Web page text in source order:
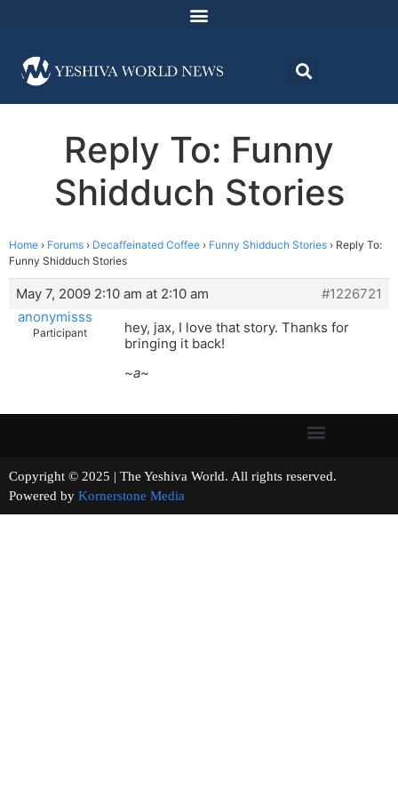
Reply To: Funny
Shidduch Stories
Home › Forums › Decaffeinated Coffee › Funny Shidduch Stories › Reply To:
Funny Shidduch Stories
May 7, 2009 2:10 am at 2:10 am
#1226721
anonymisss
Participant
hey, jax, I love that story. Thanks for
bringing it back!
~a~
Copyright © 2025 | The Yeshiva World. All rights reserved.
Powered by Kornerstone Media